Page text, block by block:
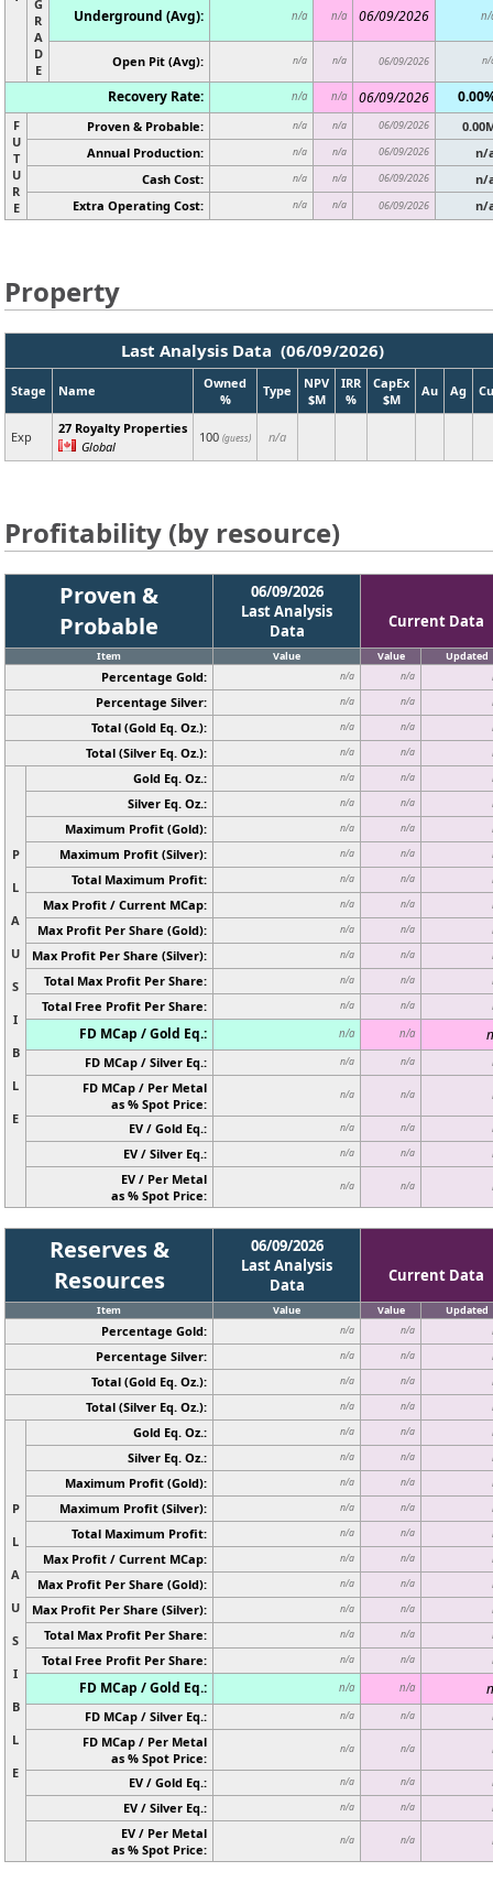
G
R
A
D
E
Underground (Avg): n/a n/a 06/09/2026 n/
Open Pit (Avg): n/a n/a 06/09/2026 n/
Recovery Rate: n/a n/a 06/09/2026
F
U
T
U
R
E
Proven & Probable: n/a n/a 06/09/2026
Annual Production:
n/a n/a 06/09/2026
n/
Cash Cost:
n/a n/a 06/09/2026
n/
Extra Operating Cost:
n/a n/a 06/09/2026 n/
Property
Last Analysis Data (06/09/2026)
Stage Name
Owned
%
Type
NPV
$M
IRR
%
CapEx
$M
Au Ag Cu
Exp
27 Royalty Properties
Global
100 (guess) n/a
Profitability (by resource)
Proven &
Probable
06/09/2026
Last Analysis
Data
Current Data
Item Value Value Updated
Percentage Gold: n/a n/a
Percentage Silver: n/a n/a
Total (Gold Eq. Oz.): n/a n/a
Total (Silver Eq. Oz.): n/a n/a
P
L
A
U
S
I
B
L
E
Gold Eq. Oz.: n/a n/a
Silver Eq. Oz.: n/a n/a
Maximum Profit (Gold): n/a n/a
Maximum Profit (Silver): n/a n/a
Total Maximum Profit: n/a n/a
Max Profit / Current MCap: n/a n/a
Max Profit Per Share (Gold): n/a n/a
Max Profit Per Share (Silver): n/a n/a
Total Max Profit Per Share: n/a n/a
Total Free Profit Per Share: n/a n/a
FD MCap / Gold Eq.: n/a n/a
FD MCap / Silver Eq.: n/a n/a
FD MCap / Per Metal
as % Spot Price:
n/a n/a
EV / Gold Eq.: n/a n/a
EV / Silver Eq.: n/a n/a
EV / Per Metal
as % Spot Price:
n/a n/a
Reserves &
Resources
06/09/2026
Last Analysis
Data
Current Data
Item Value Value Updated
Percentage Gold: n/a n/a
Percentage Silver: n/a n/a
Total (Gold Eq. Oz.): n/a n/a
Total (Silver Eq. Oz.): n/a n/a
P
L
A
U
S
I
B
L
E
Gold Eq. Oz.: n/a n/a
Silver Eq. Oz.: n/a n/a
Maximum Profit (Gold): n/a n/a
Maximum Profit (Silver): n/a n/a
Total Maximum Profit: n/a n/a
Max Profit / Current MCap: n/a n/a
Max Profit Per Share (Gold): n/a n/a
Max Profit Per Share (Silver): n/a n/a
Total Max Profit Per Share: n/a n/a
Total Free Profit Per Share: n/a n/a
FD MCap / Gold Eq.: n/a n/a
FD MCap / Silver Eq.: n/a n/a
FD MCap / Per Metal
as % Spot Price:
n/a n/a
EV / Gold Eq.: n/a n/a
EV / Silver Eq.: n/a n/a
EV / Per Metal
as % Spot Price:
n/a n/a